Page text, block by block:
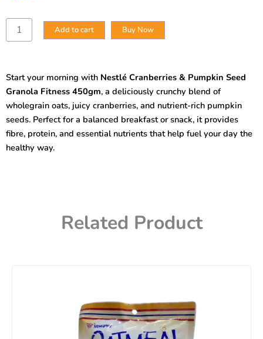
Nestle
Cranberries
Granola
Fitness
450gm
quantity
Add to cart Buy Now
Start your morning with Nestlé Cranberries & Pumpkin Seed
Granola Fitness 450gm, a deliciously crunchy blend of
wholegrain oats, juicy cranberries, and nutrient-rich pumpkin
seeds. Perfect for a balanced breakfast or snack, it provides
fibre, protein, and essential nutrients that help fuel your day the
healthy way.
Related Product